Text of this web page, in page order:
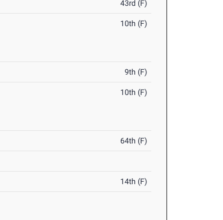
43rd (F)
10th (F)
9th (F)
10th (F)
64th (F)
14th (F)